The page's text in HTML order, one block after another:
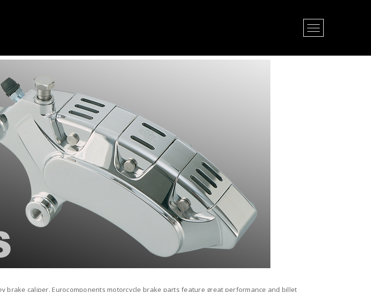
brake caliper. Eurocomponents motorcycle brake parts feature great performance and billet